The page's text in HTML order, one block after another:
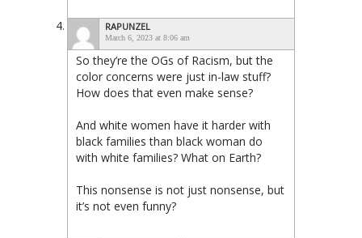
RAPUNZEL
March 6, 2023 at 8:06 am
So they’re the OGs of Racism, but the
color concerns were just in-law stuff?
How does that even make sense?
And white women have it harder with
black families than black woman do
with white families? What on Earth?
This nonsense is not just nonsense, but
it’s not even funny?